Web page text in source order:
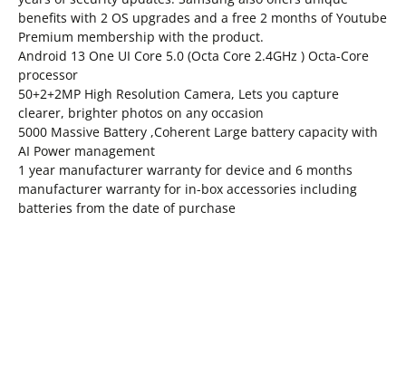
benefits with 2 OS upgrades and a free 2 months of Youtube
Premium membership with the product.
Android 13 One UI Core 5.0 (Octa Core 2.4GHz ) Octa-Core
processor
50+2+2MP High Resolution Camera, Lets you capture
clearer, brighter photos on any occasion
5000 Massive Battery ,Coherent Large battery capacity with
AI Power management
1 year manufacturer warranty for device and 6 months
manufacturer warranty for in-box accessories including
batteries from the date of purchase